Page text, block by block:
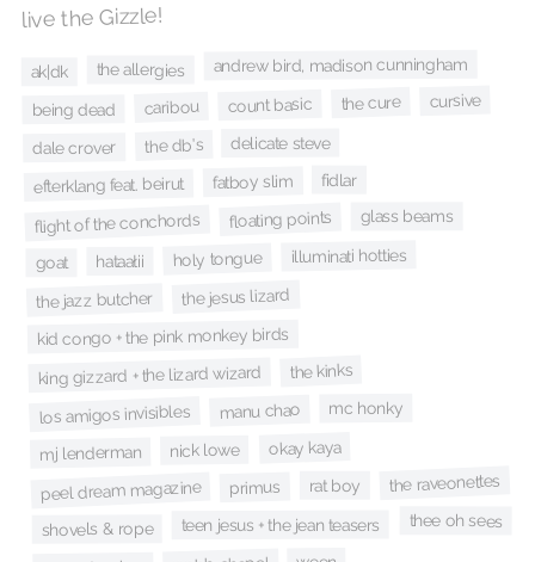
live the Gizzle!
ak|dk the allergies andrew bird, madison cunningham
being dead caribou count basic the cure cursive
dale crover the db's delicate steve
efterklang feat. beirut fatboy slim fidlar
flight of the conchords floating points glass beams
goat hataałii holy tongue illuminati hotties
the jazz butcher the jesus lizard
kid congo + the pink monkey birds
king gizzard + the lizard wizard the kinks
los amigos invisibles manu chao mc honky
mj lenderman nick lowe okay kaya
peel dream magazine primus rat boy the raveonettes
shovels & rope teen jesus + the jean teasers thee oh sees